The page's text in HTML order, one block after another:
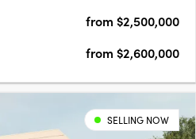
from $2,500,000
from $2,600,000
SELLING NOW